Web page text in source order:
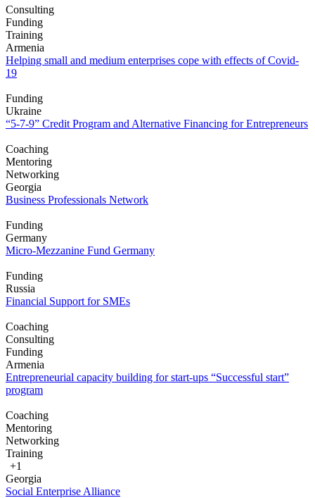
Consulting
Funding
Training
Armenia
Helping small and medium enterprises cope with effects of Covid-
19
Funding
Ukraine
“5-7-9” Credit Program and Alternative Financing for Entrepreneurs
Coaching
Mentoring
Networking
Georgia
Business Professionals Network
Funding
Germany
Micro-Mezzanine Fund Germany
Funding
Russia
Financial Support for SMEs
Coaching
Consulting
Funding
Armenia
Entrepreneurial capacity building for start-ups “Successful start”
program
Coaching
Mentoring
Networking
Training
+1
Georgia
Social Enterprise Alliance